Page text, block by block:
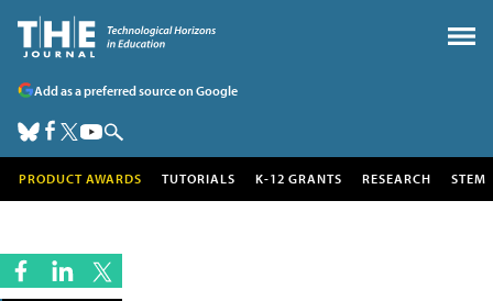
Add as a preferred source on Google
PRODUCT AWARDS TUTORIALS K-12 GRANTS RESEARCH STEM